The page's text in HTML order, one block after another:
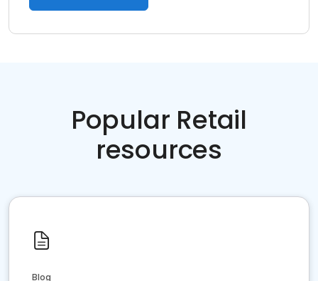
Popular Retail
resources
Blog